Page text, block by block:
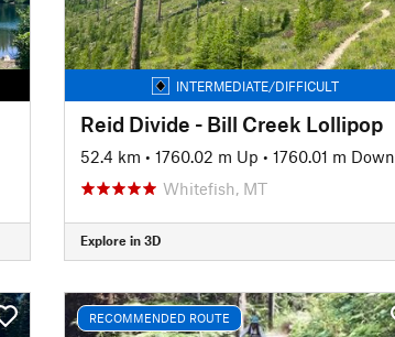
INTERMEDIATE/DIFFICULT
Reid Divide - Bill Creek Lollipop
52.4 km • 1760.02 m Up • 1760.01 m Down
Whitefish, MT
Explore in 3D
RECOMMENDED ROUTE